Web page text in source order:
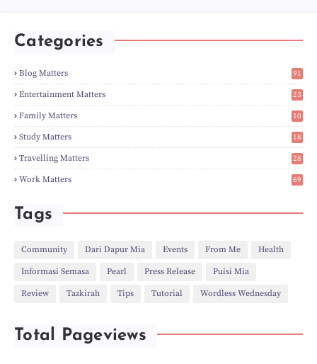
►
►Apr(3)
►Feb(6)
►Jan(8)
►2023(224)
►Dec(5)
►Nov (28)
►Oct(50)
►Sept(12)
►Aug(5)
►Jul(8)
►Jun(3)
►Apr(27)
►Mar(31)
►Jan(21)
►Dec(46)
►Oct(10)
►
(4)
►Jun(11)
Categories
Blog Matters
91
1
Entertainment Matters
23
2
Family Matters
10
14
Study Matters
18
9
Travelling Matters
28
6
Work Matters
69
Tags
Community Dari Dapur Mia Events From Me Health
Informasi Semasa Pearl Press Release Puisi Mia
Review Tazkirah Tips Tutorial Wordless Wednesday
Total Pageviews